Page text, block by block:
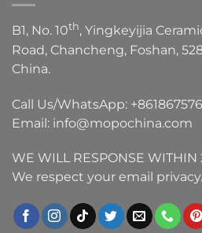
B1, No. 10th, Yingkeyijia
Road, Chancheng, Foshan,
China.
Call Us/WhatsApp:
Email: info@mopochina.com
WE WILL RESPONSE WITHIN
We respect your email privacy.